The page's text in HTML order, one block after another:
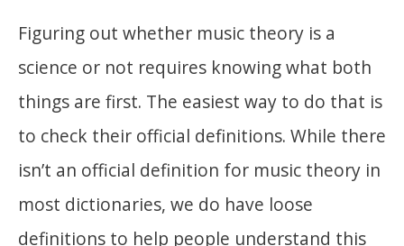
Figuring out whether music theory is a
science or not requires knowing what both
things are first. The easiest way to do that is
to check their official definitions. While there
isn’t an official definition for music theory in
most dictionaries, we do have loose
definitions to help people understand this